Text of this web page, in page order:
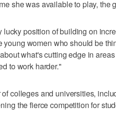
she was available to play, the
lucky position of building on
young women who should be
what's cutting edge in
to work harder."
colleges and universities,
the fierce competition for